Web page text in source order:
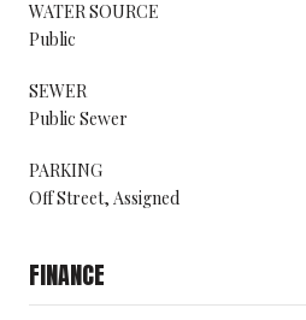
WATER SOURCE
Public
SEWER
Public Sewer
PARKING
Off Street, Assigned
FINANCE